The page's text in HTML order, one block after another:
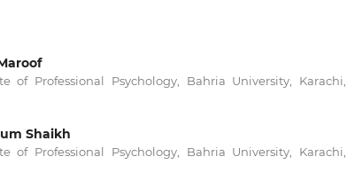
of Professional Psychology, Bahria University, Karachi,
Shaikh
of Professional Psychology, Bahria University, Karachi,